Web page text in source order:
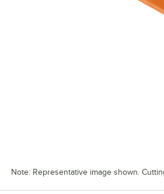
Note: Representative image shown.